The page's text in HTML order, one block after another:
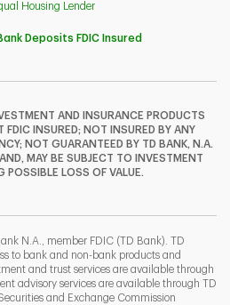
T
Y
Housing Lender
Deposits FDIC Insured
AND INSURANCE PRODUCTS
INSURED; NOT INSURED BY ANY
NOT GUARANTEED BY TD BANK, N.A.
MAY BE SUBJECT TO INVESTMENT
POSSIBLE LOSS OF VALUE.
N.A., member FDIC (TD Bank). TD
to bank and non-bank products and
and trust services are available through
advisory services are available through TD
and Exchange Commission